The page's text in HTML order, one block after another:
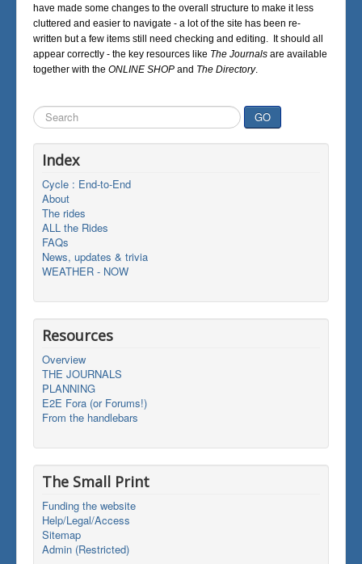
have made some changes to the overall structure to make it less
cluttered and easier to navigate - a lot of the site has been re-
written but a few items still need checking and editing. It should all
appear correctly - the key resources like The Journals are available
together with the ONLINE SHOP and The Directory.
Search
...
GO
Index
Cycle : End-to-End
About
The rides
ALL the Rides
FAQs
News, updates & trivia
WEATHER - NOW
Resources
Overview
THE JOURNALS
PLANNING
E2E Fora (or Forums!)
From the handlebars
The Small Print
Funding the website
Help/Legal/Access
Sitemap
Admin (Restricted)